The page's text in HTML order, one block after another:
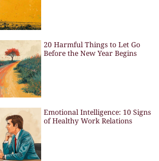
20 Harmful Things to Let Go
Before the New Year Begins
Emotional Intelligence: 10 Signs
of Healthy Work Relations